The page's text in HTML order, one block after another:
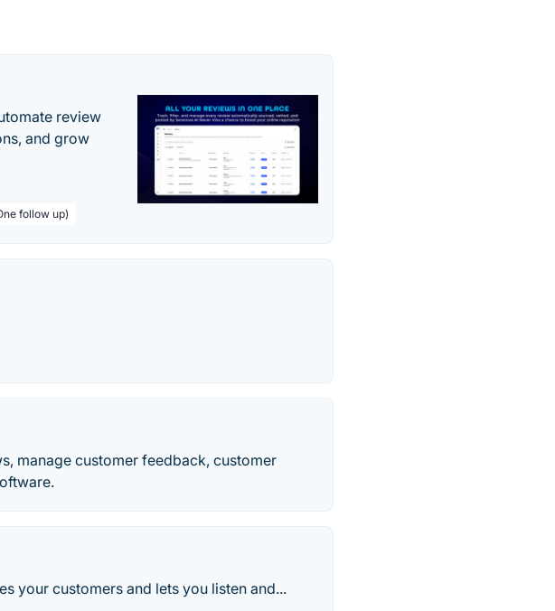
review
and grow
follow up)
manage customer feedback, customer
your customers and lets you listen and...